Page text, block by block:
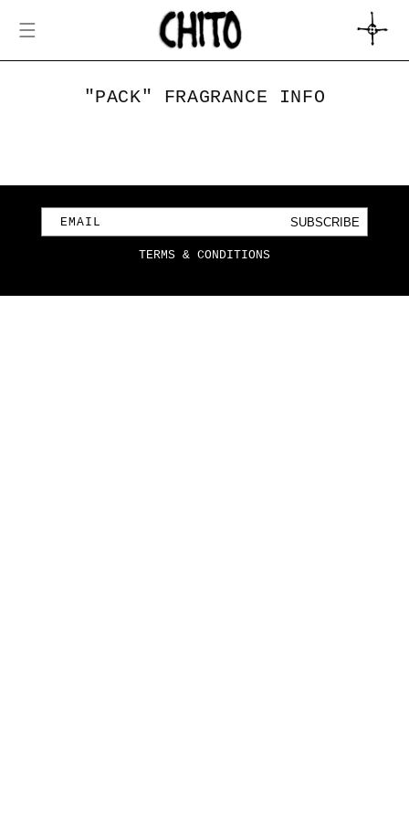
CONTENT
CART
"PACK" FRAGRANCE INFO
EMAIL SUBSCRIBE
TERMS & CONDITIONS